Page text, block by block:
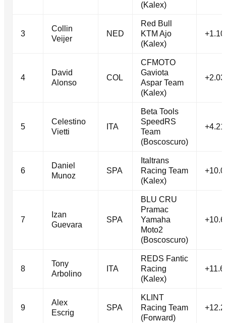
(Kalex)
3
Collin
Veijer
NED
Red Bull
KTM Ajo
(Kalex)
4
David
Alonso
COL
CFMOTO
Gaviota
Aspar Team
(Kalex)
5
Celestino
Vietti
ITA
Beta Tools
SpeedRS
Team
(Boscoscuro)
6
Daniel
Munoz
SPA
Italtrans
Racing Team
(Kalex)
7
Izan
Guevara
SPA
BLU CRU
Pramac
Yamaha
Moto2
(Boscoscuro)
8
Tony
Arbolino
ITA
REDS Fantic
Racing
(Kalex)
9
Alex
Escrig
SPA
KLINT
Racing Team
(Forward)